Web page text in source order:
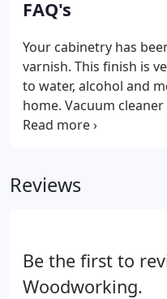
unique details that
today. You'll be glad
FAQ's
Your cabinetry has
varnish. This finish is
to water, alcohol and
home. Vacuum
usually the easiest way
greasy spots the dust
Reviews
Be the first to
Woodworking.